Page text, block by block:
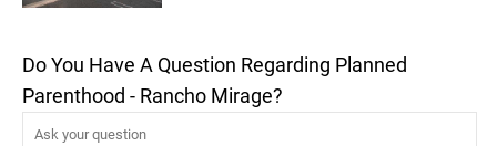
Do You Have A Question Regarding Planned
Parenthood - Rancho Mirage?